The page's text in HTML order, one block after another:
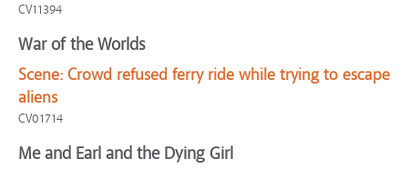
CV11394
War of the Worlds
Scene: Crowd refused ferry ride while trying to escape
aliens
CV01714
Me and Earl and the Dying Girl